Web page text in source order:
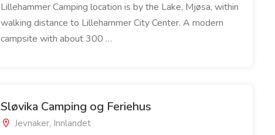
Lillehammer Camping location is by the Lake, Mjøsa, within
walking distance to Lillehammer City Center. A modern
campsite with about 300 …
Sløvika Camping og Feriehus
Jevnaker, Innlandet